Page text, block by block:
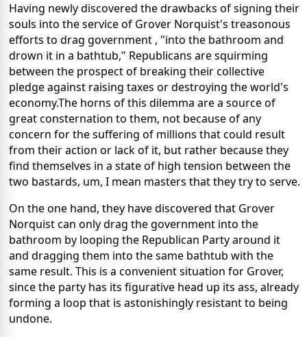
Having newly discovered the drawbacks of signing their
souls into the service of Grover Norquist's treasonous
efforts to drag government , "into the bathroom and
drown it in a bathtub," Republicans are squirming
between the prospect of breaking their collective
pledge against raising taxes or destroying the world's
economy.The horns of this dilemma are a source of
great consternation to them, not because of any
concern for the suffering of millions that could result
from their action or lack of it, but rather because they
find themselves in a state of high tension between the
two bastards, um, I mean masters that they try to serve.
On the one hand, they have discovered that Grover
Norquist can only drag the government into the
bathroom by looping the Republican Party around it
and dragging them into the same bathtub with the
same result. This is a convenient situation for Grover,
since the party has its figurative head up its ass, already
forming a loop that is astonishingly resistant to being
undone.